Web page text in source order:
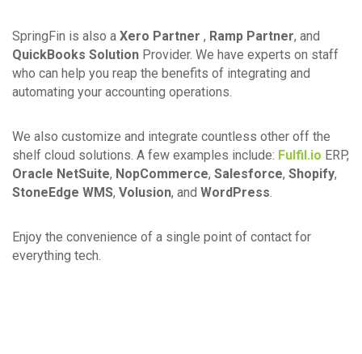
SpringFin is also a Xero Partner , Ramp Partner, and
QuickBooks Solution Provider. We have experts on staff
who can help you reap the benefits of integrating and
automating your accounting operations.
We also customize and integrate countless other off the
shelf cloud solutions. A few examples include: Fulfil.io ERP,
Oracle NetSuite, NopCommerce, Salesforce, Shopify,
StoneEdge WMS, Volusion, and WordPress.
Enjoy the convenience of a single point of contact for
everything tech.